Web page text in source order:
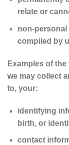
relate or
non-
compiled by
Examples of
we may collect
to, your:
identifying
birth, or
contact